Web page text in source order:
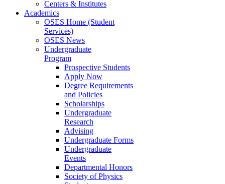
Centers & Institutes
Academics
OSES Home (Student
Services)
OSES News
Undergraduate
Program
Prospective Students
Apply Now
Degree Requirements
and Policies
Scholarships
Undergraduate
Research
Advising
Undergraduate Forms
Undergraduate
Events
Departmental Honors
Society of Physics